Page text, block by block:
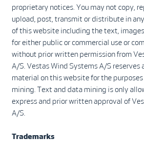
proprietary notices. You may not copy,
upload, post, transmit or distribute in
of this website including the text,
for either public or commercial use or
without prior written permission from
A/S. Vestas Wind Systems A/S reserves
material on this website for the
mining. Text and data mining is only
express and prior written approval of
A/S.
Trademarks